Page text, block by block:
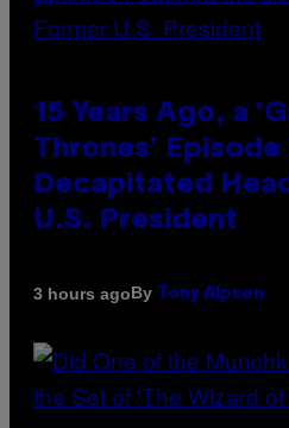
15 Years Ago, a
Thrones’
Decapitated
U.S. President
3 hours agoBy Tony Alpsen